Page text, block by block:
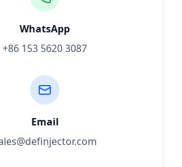
WhatsApp
+86 153 5620 3087
Email